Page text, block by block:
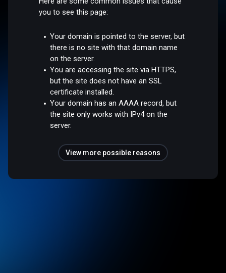
you to see this page:
Your domain is pointed to the server, but
there is no site with that domain name
on the server.
You are accessing the site via HTTPS,
but the site does not have an SSL
certificate installed.
Your domain has an AAAA record, but
the site only works with IPv4 on the
server.
View more possible reasons